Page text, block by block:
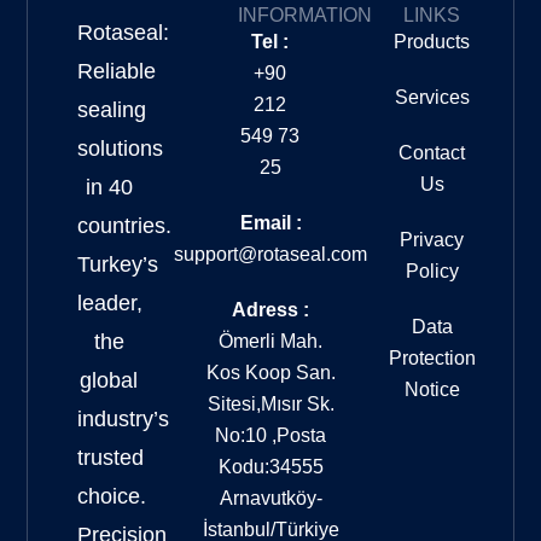
Rotaseal:
Reliable
sealing
solutions
in 40
countries.
Turkey’s
leader,
the
global
industry’s
trusted
choice.
Precision
INFORMATION
Tel :
+90
212
549 73
25
Email :
support@rotaseal.com
Adress :
Ömerli Mah.
Kos Koop San.
Sitesi,Mısır Sk.
No:10 ,Posta
Kodu:34555
Arnavutköy-
İstanbul/Türkiye
LINKS
Products
Services
Contact
Us
Privacy
Policy
Data
Protection
Notice